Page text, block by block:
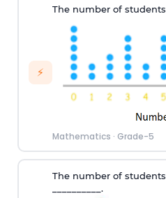
⚡
The number ofstudents
Mathematics · Grade-5
The number of students
.